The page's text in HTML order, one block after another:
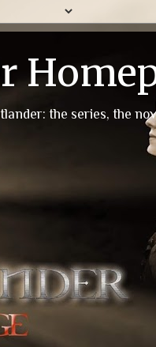
the series, the